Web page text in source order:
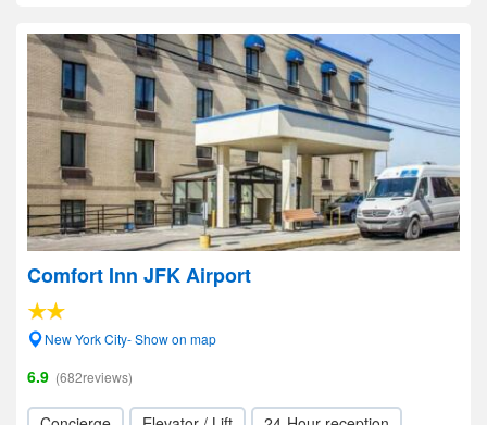
Comfort Inn JFK Airport
New York City- Show on map
6.9 (682reviews)